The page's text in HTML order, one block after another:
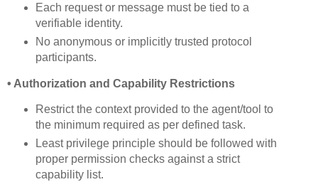
Each request or message must be tied to a
verifiable identity.
No anonymous or implicitly trusted protocol
participants.
• Authorization and Capability Restrictions
Restrict the context provided to the agent/tool to
the minimum required as per defined task.
Least privilege principle should be followed with
proper permission checks against a strict
capability list.